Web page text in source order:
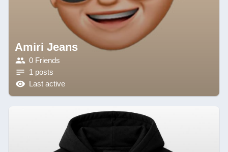
Amiri Jeans
0 Friends
1 posts
Last active